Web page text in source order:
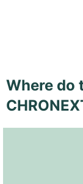
Where do